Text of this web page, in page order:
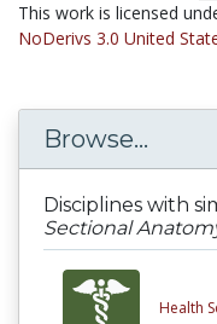
This work is licensed
NoDerivs 3.0 United
Browse...
Disciplines with
Sectional
Health